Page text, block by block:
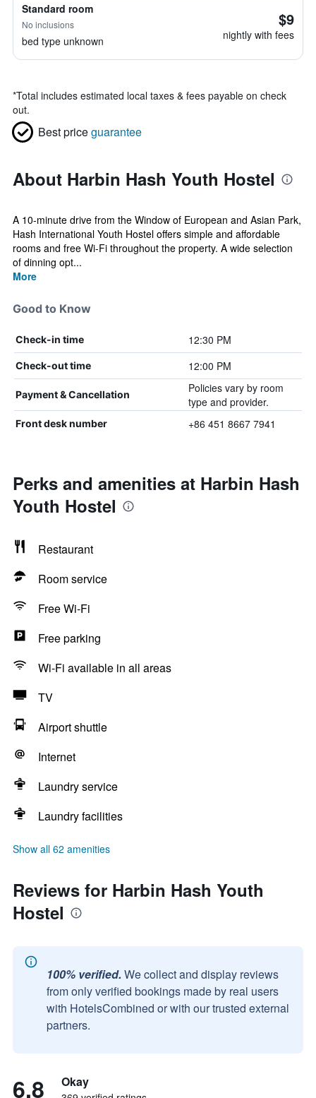
Standard room
No inclusions
bed type unknown
$9
nightly with fees
*Total includes estimated local taxes & fees payable on check
out.
Best priceguarantee
About Harbin Hash Youth Hostel
A 10-minute drive from the Window of European and Asian Park,
Hash International Youth Hostel offers simple and affordable
rooms and free Wi-Fi throughout the property. A wide selection
of dinning opt...
More
Good to Know
Check-in time 12:30 PM
Check-out time 12:00 PM
Payment & Cancellation
Policies vary by room
type and provider.
Front desk number +86 451 8667 7941
Perks and amenities at Harbin Hash
Youth Hostel
Restaurant
Room service
Free Wi-Fi
Free parking
Wi-Fi available in all areas
TV
Airport shuttle
Internet
Laundry service
Laundry facilities
Show all 62 amenities
Reviews for Harbin Hash Youth
Hostel
100% verified. We collect and display reviews
from only verified bookings made by real users
with HotelsCombined or with our trusted external
partners.
6.8 Okay